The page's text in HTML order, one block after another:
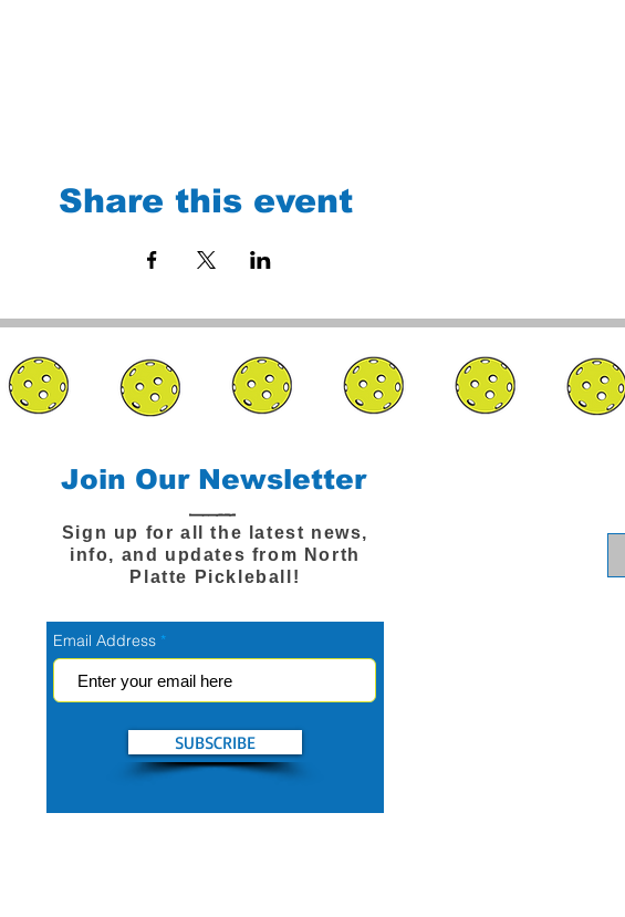
Share this event
Join Our Newsletter
Sign up for all the latest news,
info, and updates from North
Platte Pickleball!
Email Address
SUBSCRIBE